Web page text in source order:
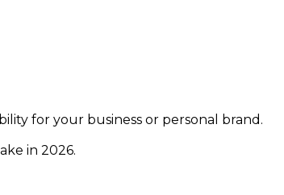
for your business or personal brand.
in 2026.